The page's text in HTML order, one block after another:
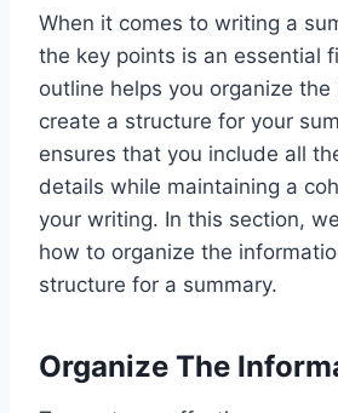
When it comes to writing a
the key points is an essential
outline helps you organize
create a structure for your
ensures that you include all
details while maintaining a
your writing. In this section,
how to organize the
structure for a summary.
Organize The